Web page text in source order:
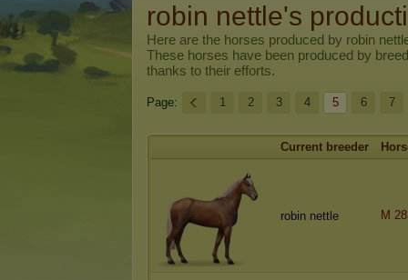
robin nettle's
Here are the horses produced by robin
These horses have been produced by
thanks to their efforts.
Page: 1 2 3 4 5 6 7
Current breeder
robin nettle M